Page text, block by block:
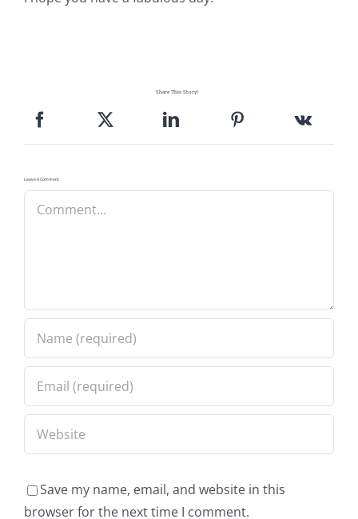
Share This Story!
Leave A Comment
Comment
Save my name, email, and website in this
browser for the next time I comment.